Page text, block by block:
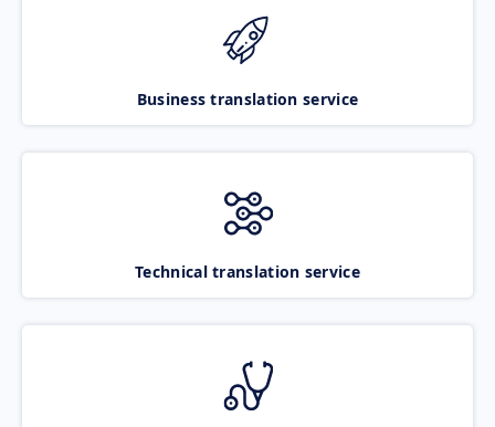
Business translation service
Technical translation service